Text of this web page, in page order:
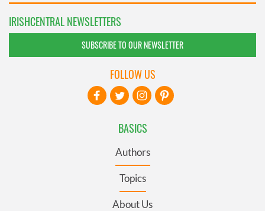
IRISHCENTRAL NEWSLETTERS
SUBSCRIBE TO OUR NEWSLETTER
BASICS
Authors
Topics
About Us
FOLLOW US